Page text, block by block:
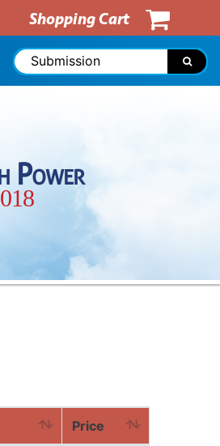
Shopping Cart
Power
Price